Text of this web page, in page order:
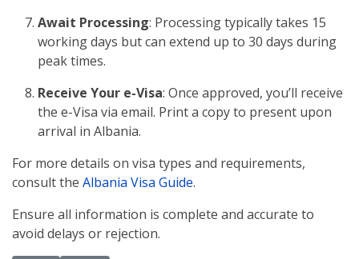
Await Processing: Processing typically takes 15
working days but can extend up to 30 days during
peak times.
Receive Your e-Visa: Once approved, you’ll receive
the e-Visa via email. Print a copy to present upon
arrival in Albania.
For more details on visa types and requirements,
consult the Albania Visa Guide.
Ensure all information is complete and accurate to
avoid delays or rejection.